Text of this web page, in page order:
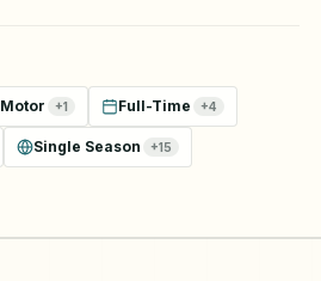
Motor +1 Full-Time +4
Single Season +15